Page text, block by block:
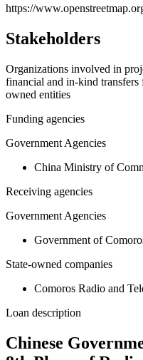
https://
Stakeholders
Organizations involved in
financial and in-kind transfers
owned entities
Funding agencies
Government Agencies
China Ministry of
Receiving agencies
Government Agencies
Government of
State-owned companies
Comoros Radio and
Loan description
Chinese